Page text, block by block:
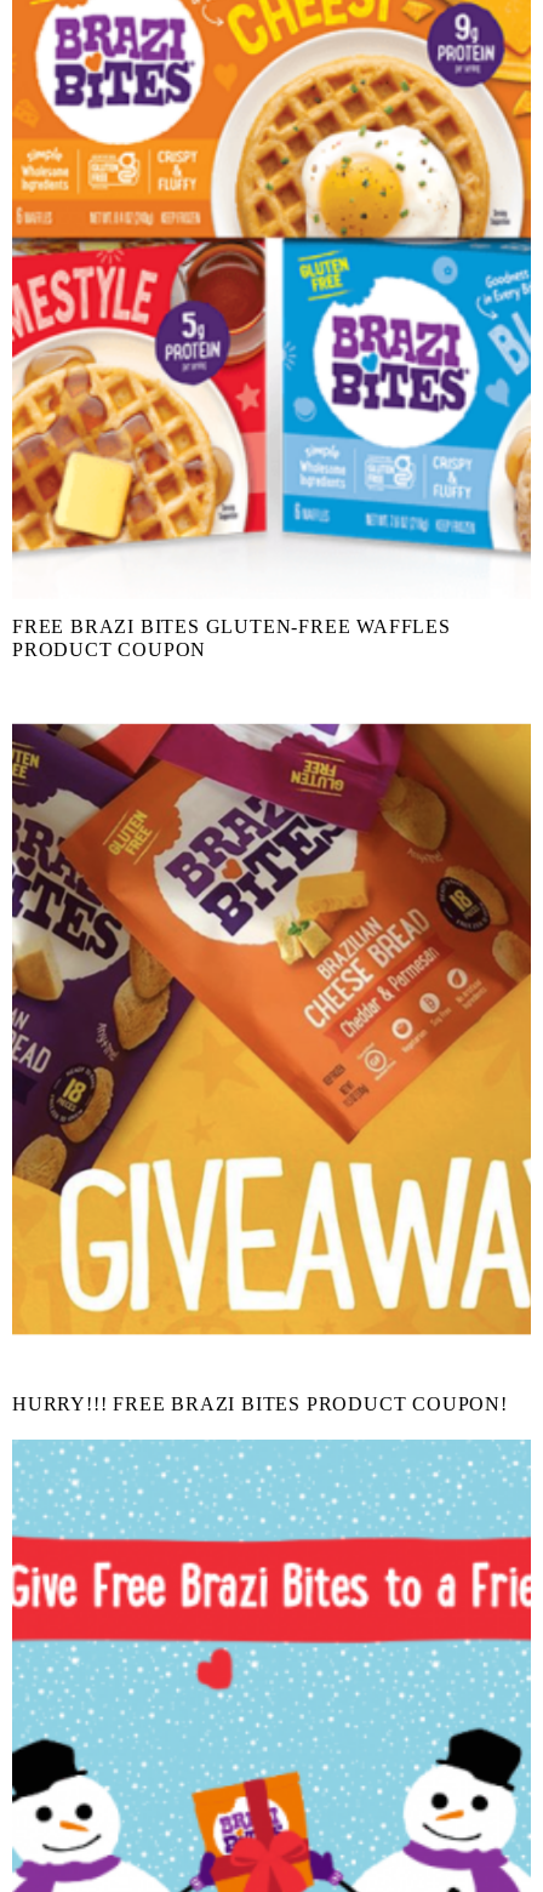
FREE BRAZI BITES GLUTEN-FREE WAFFLES
PRODUCT COUPON
HURRY!!! FREE BRAZI BITES PRODUCT COUPON!